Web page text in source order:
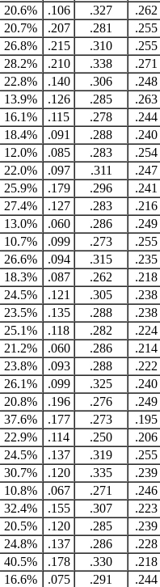
20.6% .106 .327
.262
20.7% .207 .281
.255
26.8% .215 .310
.255
28.2% .210 .338
.271
22.8% .140 .306
.248
13.9% .126 .285
.263
16.1% .115 .278
.244
18.4% .091 .288
.240
12.0% .085 .283
.254
22.0% .097 .311
.247
25.9% .179 .296
.241
27.4% .127 .283
.216
13.0% .060 .286
.249
10.7% .099 .273
.255
26.6% .094 .315
.235
18.3% .087 .262
.218
24.5% .121 .305
.238
23.5% .135 .288
.238
25.1% .118 .282
.224
21.2% .060 .286
.214
23.8% .093 .288
.222
26.1% .099 .325
.240
20.8% .196 .276
.249
37.6% .177 .273
.195
22.9% .114 .250
.206
24.5% .137 .319
.255
30.7% .120 .335
.239
10.8% .067 .271
.246
32.4% .155 .307
.223
20.5% .120 .285
.239
24.8% .137 .286
.228
40.5% .178 .330
.218
16.6% .075 .291
.244